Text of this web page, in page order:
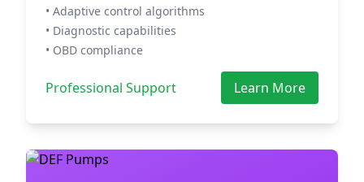
• Adaptive control algorithms
• Diagnostic capabilities
• OBD compliance
Professional Support Learn More